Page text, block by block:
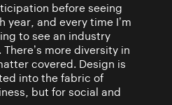
before seeing
and every time I’m
to see an industry
more diversity in
covered. Design is
into the fabric of
but for social and